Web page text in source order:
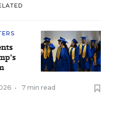
• 7 min read